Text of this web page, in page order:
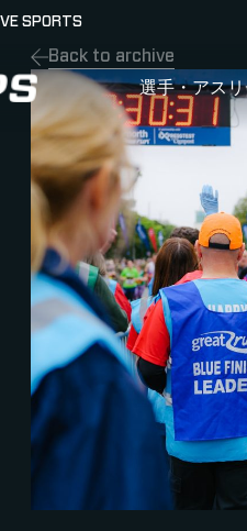
選手・アス
SPORTS
Back to archive